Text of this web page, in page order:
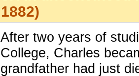
1882)
After two years of
College, Charles
grandfather had just